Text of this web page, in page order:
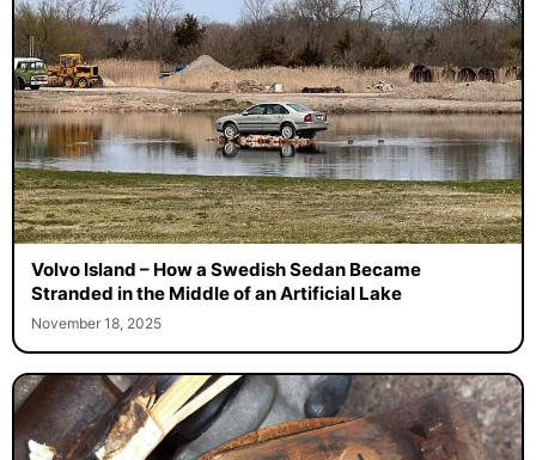
Volvo Island – How a Swedish Sedan Became
Stranded in the Middle of an Artificial Lake
November 18, 2025